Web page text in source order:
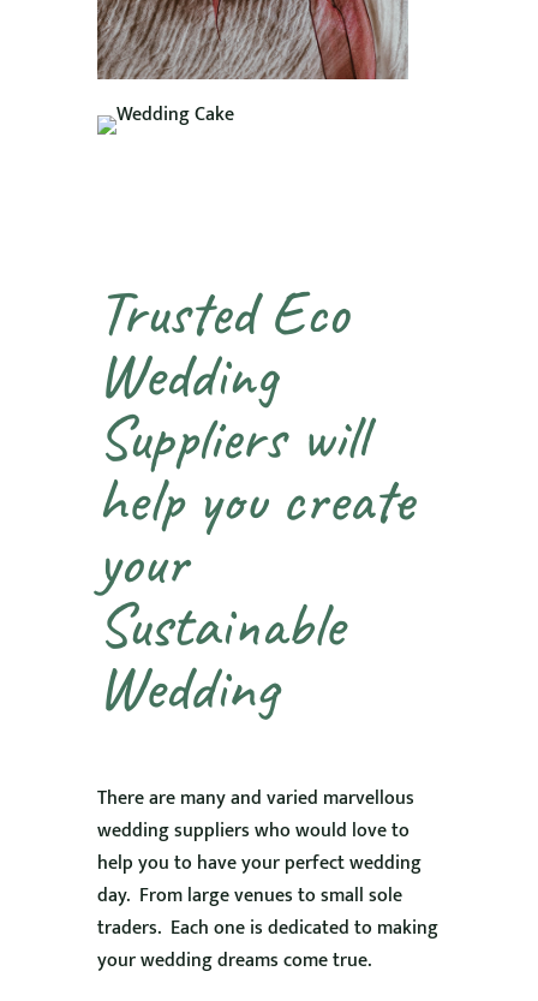
Trusted Eco
Wedding
Suppliers will
help you create
your
Sustainable
Wedding
There are many and varied marvellous
wedding suppliers who would love to
help you to have your perfect wedding
day. From large venues to small sole
traders. Each one is dedicated to making
your wedding dreams come true.